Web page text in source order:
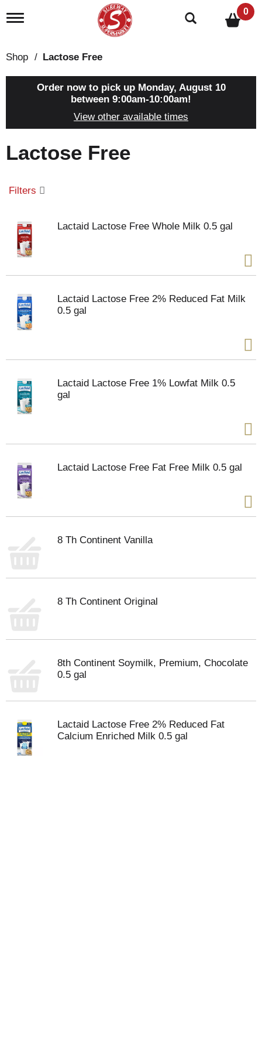
T
l
g
i
n
0
Shop / Lactose Free
Order now to pick up Monday, August 10
between 9:00am-10:00am!
View other available times
Lactose Free
Filters
Lactaid Lactose Free Whole Milk 0.5 gal
Lactaid Lactose Free 2% Reduced Fat Milk
0.5 gal
Lactaid Lactose Free 1% Lowfat Milk 0.5
gal
Lactaid Lactose Free Fat Free Milk 0.5 gal
8 Th Continent Vanilla
8 Th Continent Original
8th Continent Soymilk, Premium, Chocolate
0.5 gal
Lactaid Lactose Free 2% Reduced Fat
Calcium Enriched Milk 0.5 gal